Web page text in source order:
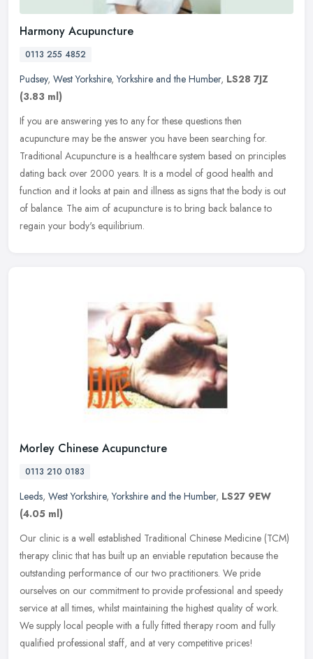
Harmony Acupuncture
0113 255 4852
Pudsey, West Yorkshire,Yorkshire and the Humber, LS28 7JZ
(3.83 ml)
If you are answering yes to any for these questions then
acupuncture may be the answer you have been searching for.
Traditional Acupuncture is a healthcare system based on principles
dating back over 2000 years. It is a model of good health and
function and it looks at pain and illness as signs that the body is out
of balance. The aim of acupuncture is to bring back balance to
regain your body's equilibrium.
Morley Chinese Acupuncture
0113 210 0183
Leeds, West Yorkshire,Yorkshire and the Humber, LS27 9EW
(4.05 ml)
Our clinic is a well established Traditional Chinese Medicine (TCM)
therapy clinic that has built up an enviable reputation because the
outstanding performance of our two practitioners. We pride
ourselves on our commitment to provide professional and speedy
service at all times, whilst maintaining the highest quality of work.
We supply local people with a fully fitted therapy room and fully
qualified professional staff, and at very competitive prices!